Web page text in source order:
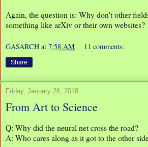
Again, the question is: Why don't other
something like arXiv or their own websites?
GASARCH at 7:58 AM 11 comments:
Share
Friday, January 26, 2018
From Art to Science
Q: Why did the neural net cross the road?
A: Who cares along as it got to the other